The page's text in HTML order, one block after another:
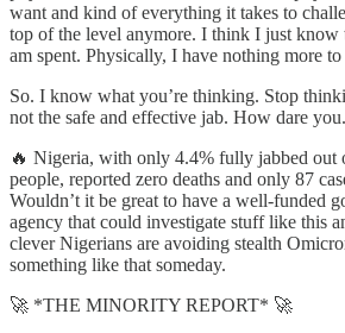
want and kind of everything it takes to
top of the level anymore. I think I just
am spent. Physically, I have nothing more
So. I know what you’re thinking. Stop
not the safe and effective jab. How dare you.
🔥 Nigeria, with only 4.4% fully jabbed out
people, reported zero deaths and only 87
Wouldn’t it be great to have a well-funded
agency that could investigate stuff like this
clever Nigerians are avoiding stealth
something like that someday.
🚀 *THE MINORITY REPORT* 🚀